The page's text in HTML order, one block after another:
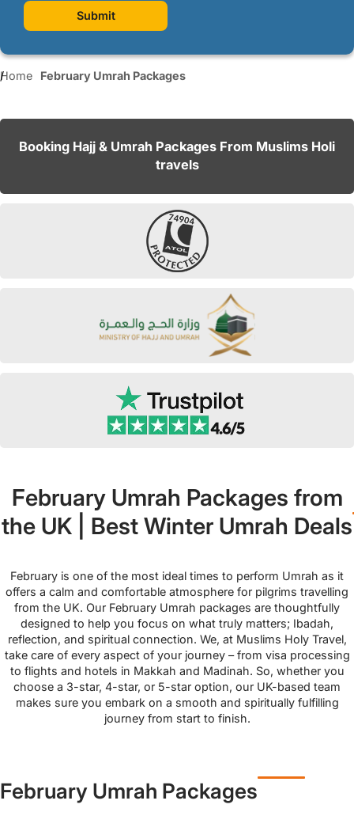
Submit
Home February Umrah Packages
Booking Hajj & Umrah Packages From Muslims Holi
travels
February Umrah Packages from
the UK | Best Winter Umrah Deals
February is one of the most ideal times to perform Umrah as it
offers a calm and comfortable atmosphere for pilgrims travelling
from the UK. Our February Umrah packages are thoughtfully
designed to help you focus on what truly matters; Ibadah,
reflection, and spiritual connection. We, at Muslims Holy Travel,
take care of every aspect of your journey – from visa processing
to flights and hotels in Makkah and Madinah. So, whether you
choose a 3-star, 4-star, or 5-star option, our UK-based team
makes sure you embark on a smooth and spiritually fulfilling
journey from start to finish.
February Umrah Packages